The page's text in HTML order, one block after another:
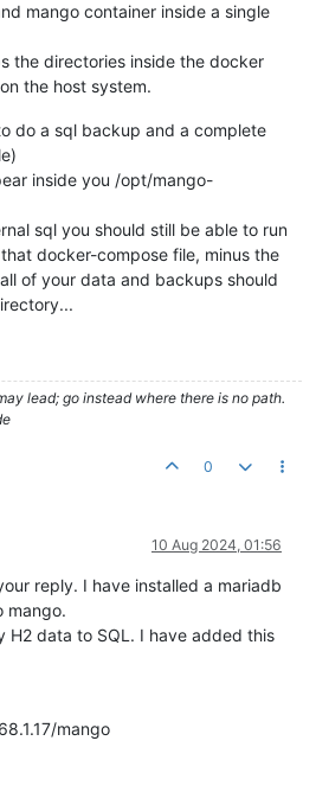
mango container inside a single
the directories inside the docker
the host system.
do a sql backup and a complete
inside you /opt/mango-
sql you should still be able to run
docker-compose file, minus the
of your data and backups should
lead; go instead where there is no path.
0
10 Aug 2024, 01:56
reply. I have installed a mariadb
mango.
H2 data to SQL. I have added this
mango